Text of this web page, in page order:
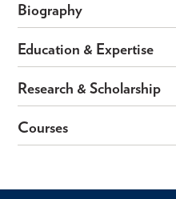
Biography
Education & Expertise
Research & Scholarship
Courses